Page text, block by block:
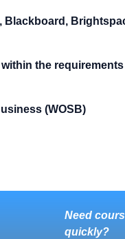
Blackboard,
the
(WOSB)
Need
quickly?